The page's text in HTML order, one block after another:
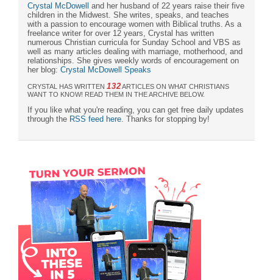
Crystal McDowell and her husband of 22 years raise their five
children in the Midwest. She writes, speaks, and teaches
with a passion to encourage women with Biblical truths. As a
freelance writer for over 12 years, Crystal has written
numerous Christian curricula for Sunday School and VBS as
well as many articles dealing with marriage, motherhood, and
relationships. She gives weekly words of encouragement on
her blog: Crystal McDowell Speaks
CRYSTAL HAS WRITTEN 132ARTICLES ON WHAT CHRISTIANS
WANT TO KNOW! READ THEM IN THE ARCHIVE BELOW.
If you like what you're reading, you can get free daily updates
through the RSS feed here . Thanks for stopping by!